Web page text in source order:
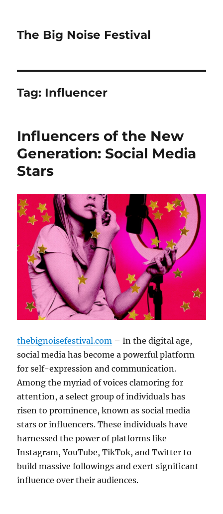
The Big Noise Festival
Tag: Influencer
Influencers of the New
Generation: Social Media
Stars
thebignoisefestival.com – In the digital age,
social media has become a powerful platform
for self-expression and communication.
Among the myriad of voices clamoring for
attention, a select group of individuals has
risen to prominence, known as social media
stars or influencers. These individuals have
harnessed the power of platforms like
Instagram, YouTube, TikTok, and Twitter to
build massive followings and exert significant
influence over their audiences.